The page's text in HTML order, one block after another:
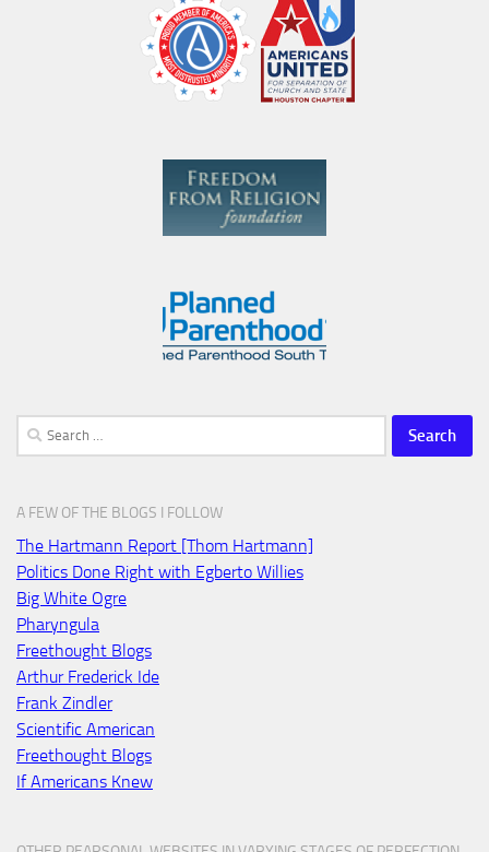
Search
for:
A FEW OF THE BLOGS I FOLLOW
The Hartmann Report [Thom Hartmann]
Politics Done Right with Egberto Willies
Big White Ogre
Pharyngula
Freethought Blogs
Arthur Frederick Ide
Frank Zindler
Scientific American
Freethought Blogs
If Americans Knew